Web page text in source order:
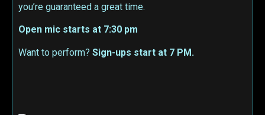
you’re guaranteed a great time.
Open mic starts at 7:30 pm
Want to perform? Sign-ups start at 7 PM.